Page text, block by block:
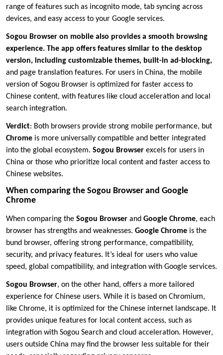
range of features such as incognito mode, tab syncing across
devices, and easy access to your Google services.
Sogou Browser on mobile also provides a smooth browsing
experience. The app offers features similar to the desktop
version, including customizable themes, built-in ad-blocking,
and page translation features. For users in China, the mobile
version of Sogou Browser is optimized for faster access to
Chinese content, with features like cloud acceleration and local
search integration.
Verdict: Both browsers provide strong mobile performance, but
Chrome is more universally compatible and better integrated
into the global ecosystem. Sogou Browser excels for users in
China or those who prioritize local content and faster access to
Chinese websites.
When comparing the Sogou Browser and Google
Chrome
When comparing the Sogou Browser and Google Chrome, each
browser has strengths and weaknesses. Google Chrome is the
bund browser, offering strong performance, compatibility,
security, and privacy features. It’s ideal for users who value
speed, global compatibility, and integration with Google services.
Sogou Browser, on the other hand, offers a more tailored
experience for Chinese users. While it is based on Chromium,
like Chrome, it is optimized for the Chinese internet landscape. It
provides unique features for local content access, such as
integration with Sogou Search and cloud acceleration. However,
users outside China may find the browser less suitable for their